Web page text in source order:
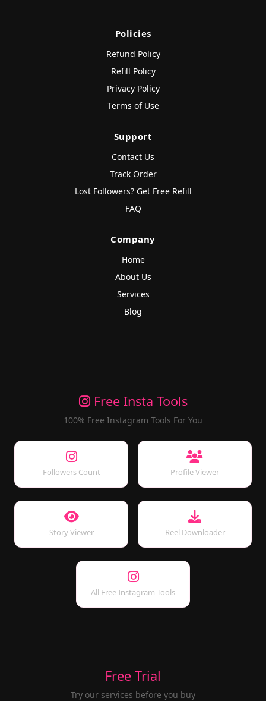
Policies
Refund Policy
Refill Policy
Privacy Policy
Terms of Use
Support
Contact Us
Track Order
Lost Followers? Get Free Refill
FAQ
Company
Home
About Us
Services
Blog
Free Insta Tools
100% Free Instagram Tools For You
Followers Count Profile Viewer
Story Viewer Reel Downloader
All Free Instagram Tools
Free Trial
Try our services before you buy